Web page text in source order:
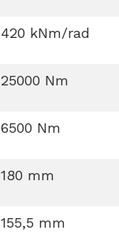
420 kNm/rad
25000 Nm
6500 Nm
180 mm
155,5 mm